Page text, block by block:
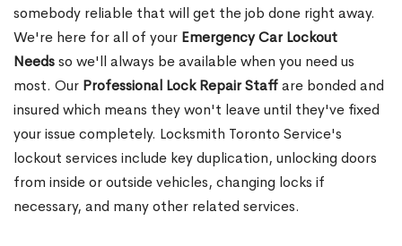
somebody reliable that will get the job done right away.
We're here for all of your Emergency Car Lockout
Needsso we'll always be available when you need us
most. Our Professional Lock Repair Staffare bonded and
insured which means they won't leave until they've fixed
your issue completely. Locksmith Toronto Service's
lockout services include key duplication, unlocking doors
from inside or outside vehicles, changing locks if
necessary, and many other related services.